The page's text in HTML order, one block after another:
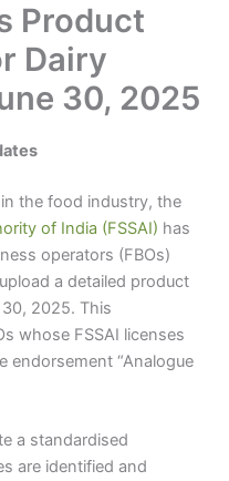
Product
Dairy
30, 2025
the food industry, the
of India (FSSAI) has
operators (FBOs)
a detailed product
2025. This
whose FSSAI licenses
endorsement “Analogue
a standardised
are identified and